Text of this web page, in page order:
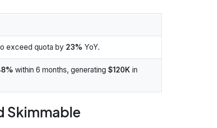
exceed quota by 23% YoY.
within 6 months, generating $120K in
Skimmable